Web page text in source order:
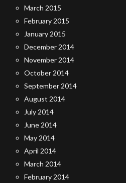
March 2015
February 2015
January 2015
December 2014
November 2014
October 2014
September 2014
August 2014
July 2014
June 2014
May 2014
April 2014
March 2014
February 2014